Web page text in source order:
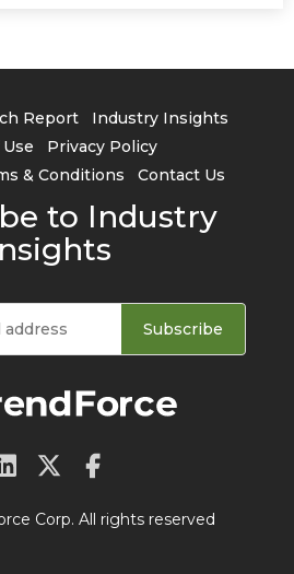
Report
Industry Insights
Privacy Policy
& Conditions
Contact Us
to Industry
Subscribe
Corp. All rights reserved